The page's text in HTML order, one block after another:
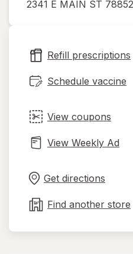
new
tab
Refill prescriptions
Schedule vaccine
View coupons
View Weekly Ad
Get directions
in
tab
Find another store